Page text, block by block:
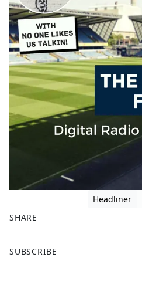
Headliner
SHARE
a
SUBSCRIBE